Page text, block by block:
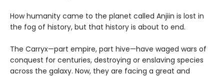
How humanity came to the planet called Anjiin is lost in
the fog of history, but that history is about to end.
The Carryx—part empire, part hive—have waged wars of
conquest for centuries, destroying or enslaving species
across the galaxy. Now, they are facing a great and